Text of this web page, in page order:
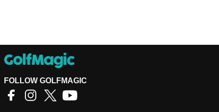
FOLLOW GOLFMAGIC